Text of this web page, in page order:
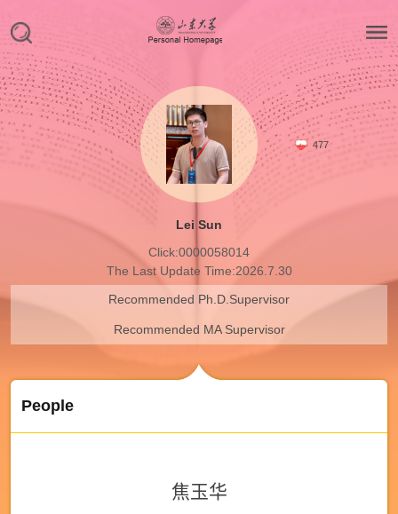
477
Lei Sun
Click:0000058014
The Last Update Time:2026.7.30
Recommended Ph.D.Supervisor
Recommended MA Supervisor
People
焦玉华